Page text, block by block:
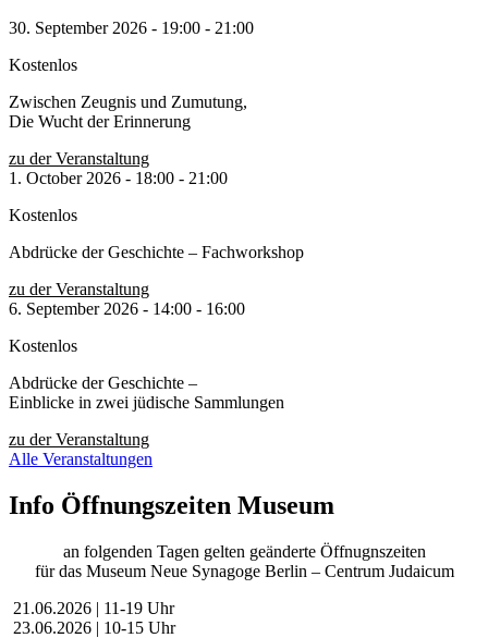
30. September 2026 - 19:00 - 21:00
Kostenlos
Zwischen Zeugnis und Zumutung,
Die Wucht der Erinnerung
zu der Veranstaltung
1. October 2026 - 18:00 - 21:00
Kostenlos
Abdrücke der Geschichte – Fachworkshop
zu der Veranstaltung
6. September 2026 - 14:00 - 16:00
Kostenlos
Abdrücke der Geschichte –
Einblicke in zwei jüdische Sammlungen
zu der Veranstaltung
Alle Veranstaltungen
Info Öffnungszeiten Museum
an folgenden Tagen gelten geänderte Öffnugnszeiten
für das Museum Neue Synagoge Berlin – Centrum Judaicum
21.06.2026 | 11-19 Uhr
23.06.2026 | 10-15 Uhr